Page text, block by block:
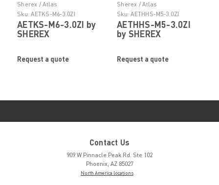
Sherex / Atlas
Sku: AETKS-M6-3.0ZI
AETKS-M6-3.0ZI by
SHEREX
Request a quote
Sherex / Atlas
Sku: AETHHS-M5-3.0ZI
AETHHS-M5-3.0ZI
by SHEREX
Request a quote
Contact Us
909 W Pinnacle Peak Rd. Ste 102
Phoenix, AZ 85027
North America locations